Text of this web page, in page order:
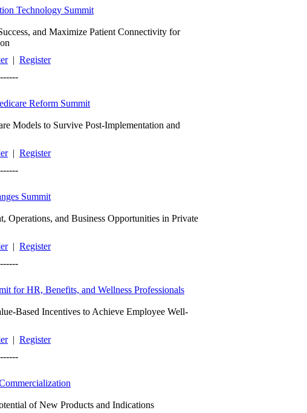
Technology Summit
and Maximize Patient Connectivity for
| Register
Reform Summit
Models to Survive Post-Implementation and
| Register
Summit
Operations, and Business Opportunities in Private
| Register
for HR, Benefits, and Wellness Professionals
Based Incentives to Achieve Employee Well-
| Register
of New Products and Indications